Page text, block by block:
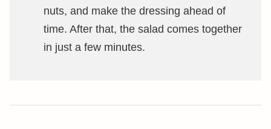
nuts, and make the dressing ahead of
time. After that, the salad comes together
in just a few minutes.